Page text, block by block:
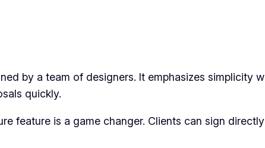
by a team of designers. It emphasizes simplicity
quickly.
feature is a game changer. Clients can sign